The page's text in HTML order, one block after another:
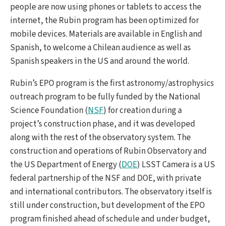
people are now using phones or tablets to access the
internet, the Rubin program has been optimized for
mobile devices. Materials are available in English and
Spanish, to welcome a Chilean audience as well as
Spanish speakers in the US and around the world.
Rubin’s EPO program is the first astronomy/astrophysics
outreach program to be fully funded by the National
Science Foundation (NSF) for creation during a
project’s construction phase, and it was developed
along with the rest of the observatory system. The
construction and operations of Rubin Observatory and
the US Department of Energy (DOE) LSST Camera is a US
federal partnership of the NSF and DOE, with private
and international contributors. The observatory itself is
still under construction, but development of the EPO
program finished ahead of schedule and under budget,